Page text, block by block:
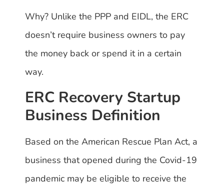
Why? Unlike the PPP and EIDL, the ERC
doesn’t require business owners to pay
the money back or spend it in a certain
way.
ERC Recovery Startup
Business Definition
Based on the American Rescue Plan Act, a
business that opened during the Covid-19
pandemic may be eligible to receive the